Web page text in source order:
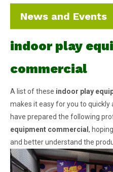
News and Events
indoor play
commercial
A list of these indoor play
makes it easy for you to
have prepared the following
equipment commercial ,
and better understand the